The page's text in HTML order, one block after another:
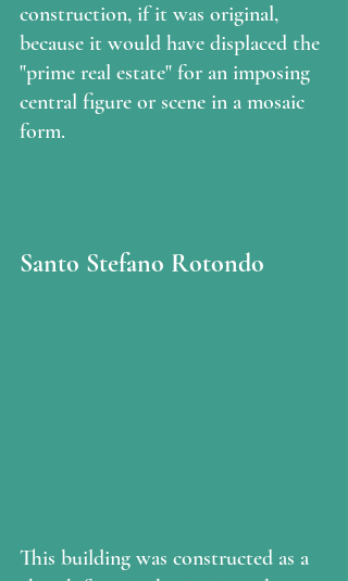
construction, if it was original,
because it would have displaced the
"prime real estate" for an imposing
central figure or scene in a mosaic
form.
Santo Stefano Rotondo
This building was constructed as a